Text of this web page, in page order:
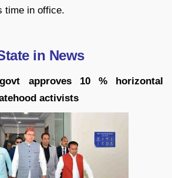
time in office.
in News
approves 10 % horizontal
activists